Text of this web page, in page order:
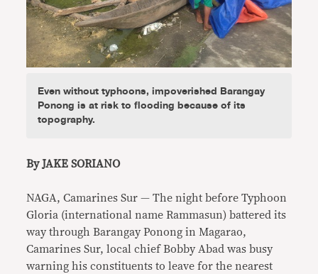
Even without typhoons, impoverished Barangay
Ponong is at risk to flooding because of its
topography.
By JAKE SORIANO
NAGA, Camarines Sur — The night before Typhoon
Gloria (international name Rammasun) battered its
way through Barangay Ponong in Magarao,
Camarines Sur, local chief Bobby Abad was busy
warning his constituents to leave for the nearest